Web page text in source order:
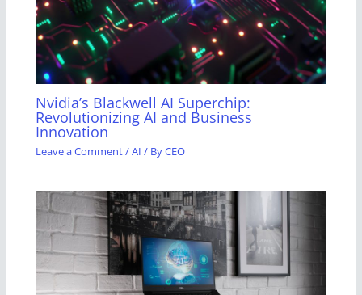
Nvidia’s Blackwell AI Superchip:
Revolutionizing AI and Business
Innovation
Leave a Comment/AI / ByCEO